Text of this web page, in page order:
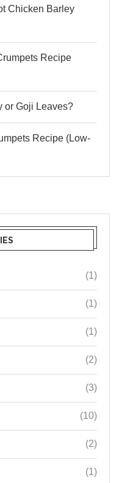
Chicken Barley
Recipe
or Goji Leaves?
Recipe (Low-
(1)
(1)
(1)
(2)
(3)
(10)
(2)
(1)